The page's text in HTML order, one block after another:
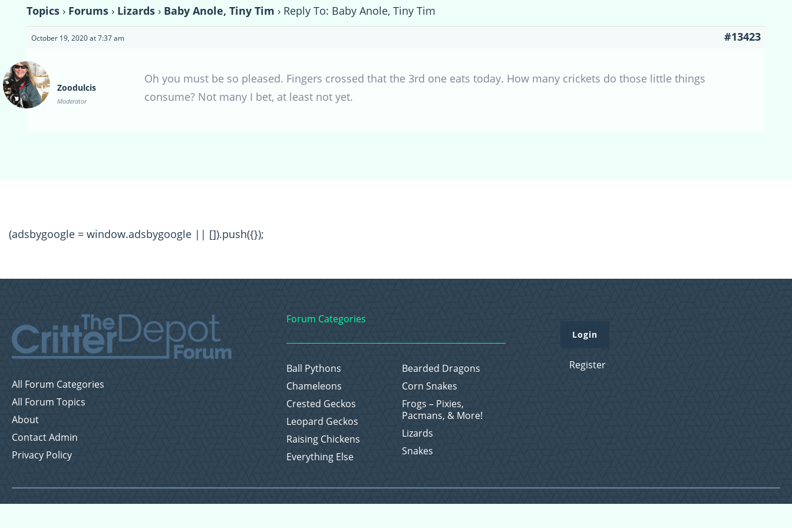
Topics › Forums › Lizards › Baby Anole, Tiny Tim › Reply To: Baby Anole, Tiny Tim
October 19, 2020 at 7:37 am #13423
Zoodulcis
Moderator
Oh you must be so pleased. Fingers crossed that the 3rd one eats today. How many crickets do those little things
consume? Not many I bet, at least not yet.
(adsbygoogle = window.adsbygoogle || []).push({});
All Forum Categories
All Forum Topics
About
Contact Admin
Privacy Policy
Forum Categories
Ball Pythons
Bearded Dragons
Chameleons
Corn Snakes
Crested Geckos
Frogs – Pixies,
Pacmans, & More!
Leopard Geckos
Lizards
Raising Chickens
Snakes
Everything Else
Login
Register